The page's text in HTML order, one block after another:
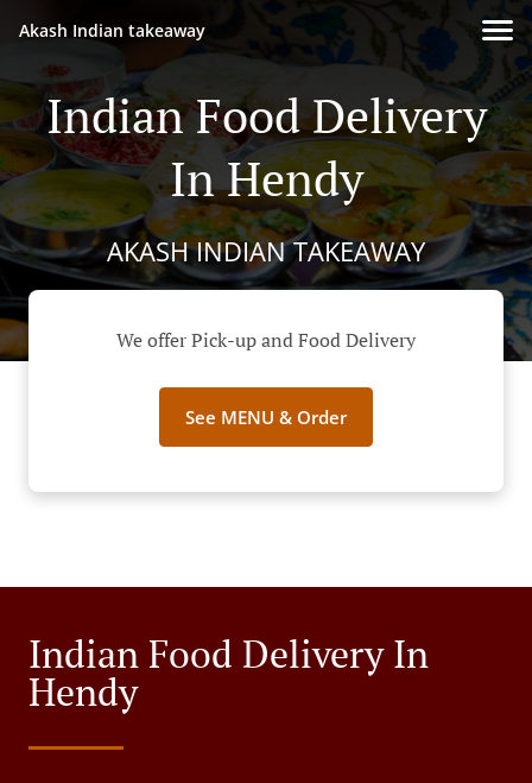
Akash Indian takeaway
Indian Food Delivery
In Hendy
AKASH INDIAN TAKEAWAY
We offer Pick-up and Food Delivery
See MENU & Order
Indian Food Delivery In
Hendy